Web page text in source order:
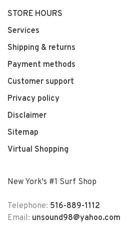
STORE HOURS
Services
Shipping & returns
Payment methods
Customer support
Privacy policy
Disclaimer
Sitemap
Virtual Shopping
New York's #1 Surf Shop
Telephone: 516-889-1112
Email: unsound98@yahoo.com